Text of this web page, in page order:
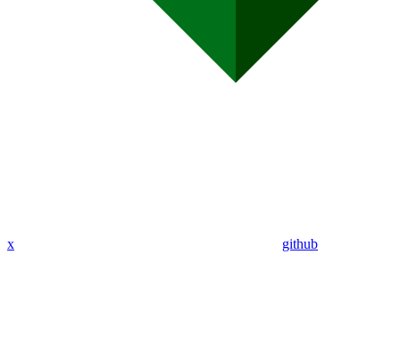
x github